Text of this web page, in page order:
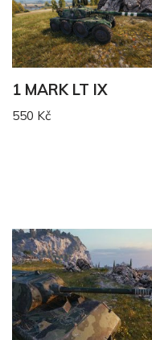
1 MARK LT IX
550 Kč